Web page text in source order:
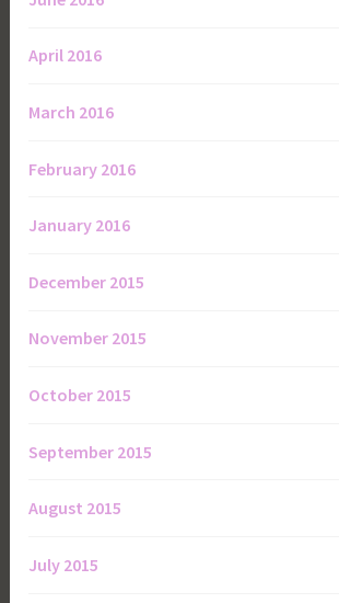
April 2016
March 2016
February 2016
January 2016
December 2015
November 2015
October 2015
September 2015
August 2015
July 2015